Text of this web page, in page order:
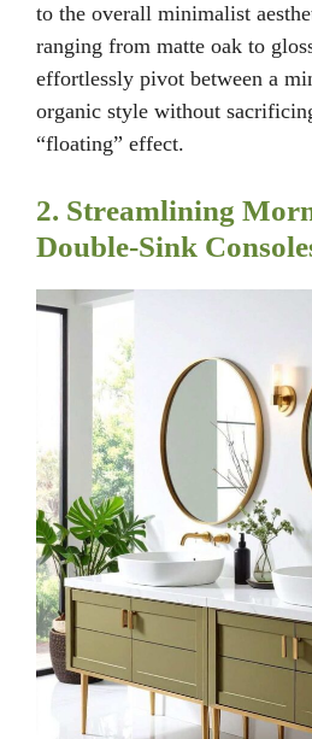
to the overall minimalist
ranging from matte oak to
effortlessly pivot between a
organic style without
“floating” effect.
2. Streamlining
Double-Sink